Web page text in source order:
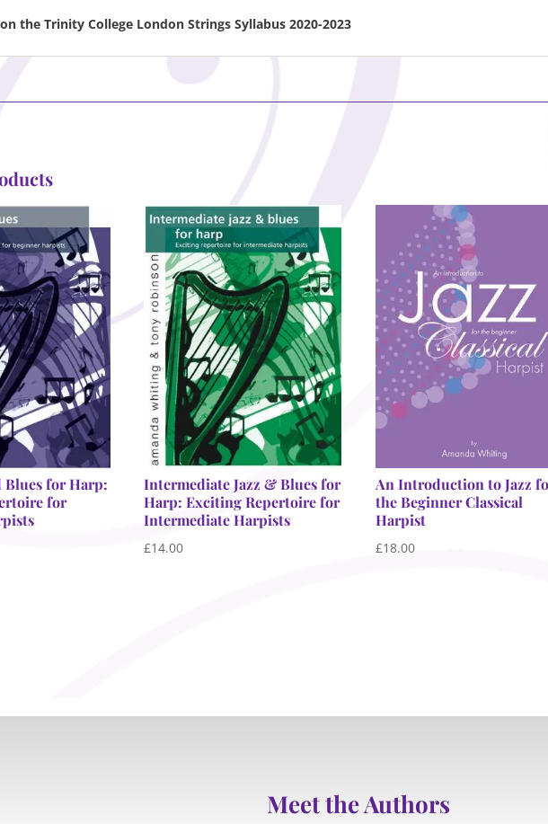
the Trinity College London Strings Syllabus 2020-2023
Blues for Harp:
for
Intermediate Jazz & Blues for
Harp: Exciting Repertoire for
Intermediate Harpists
£14.00
An Introduction to Jazz
the Beginner Classical
Harpist
£18.00
Meet the Authors